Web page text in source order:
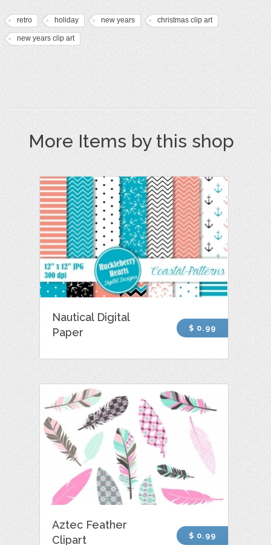
retro holiday new years christmas clip art
new years clip art
More Items by this shop
Nautical Digital
Paper
$ 0.99
Aztec Feather
Clipart
$ 0.99